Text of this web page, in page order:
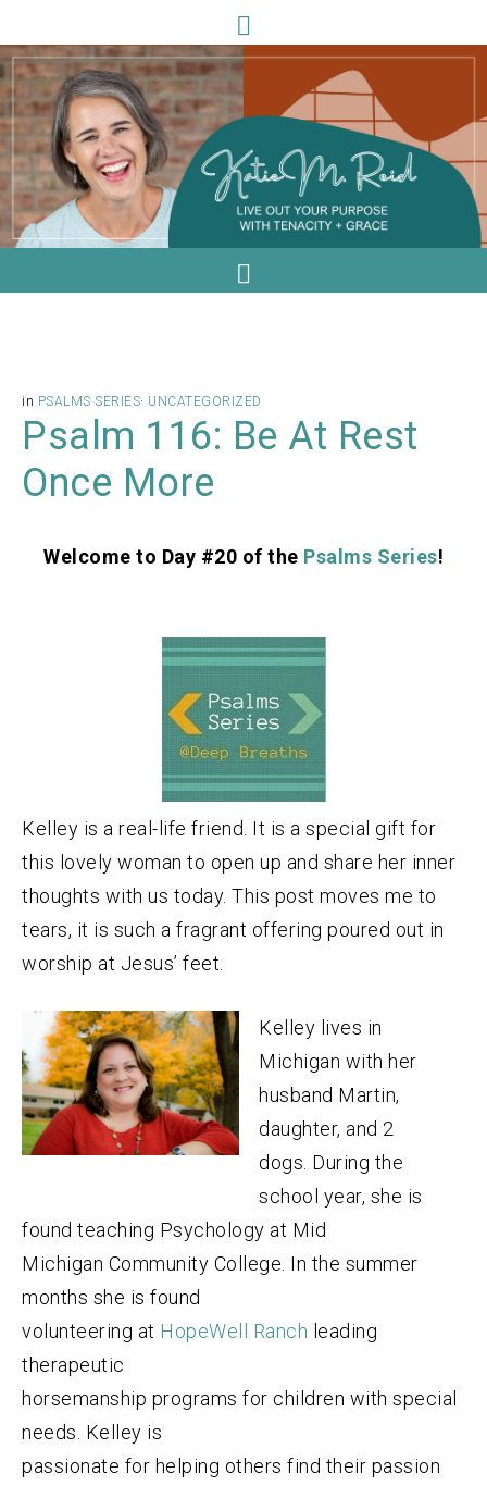
in PSALMS SERIES· UNCATEGORIZED
Psalm 116: Be At Rest
Once More
Welcome to Day #20 of the Psalms Series!
Kelley is a real-life friend. It is a special gift for
this lovely woman to open up and share her inner
thoughts with us today. This post moves me to
tears, it is such a fragrant offering poured out in
worship at Jesus’ feet.
Kelley lives in
Michigan with her
husband Martin,
daughter, and 2
dogs. During the
school year, she is
found teaching Psychology at Mid
Michigan Community College. In the summer
months she is found
volunteering at HopeWell Ranch leading
therapeutic
horsemanship programs for children with special
needs. Kelley is
passionate for helping others find their passion